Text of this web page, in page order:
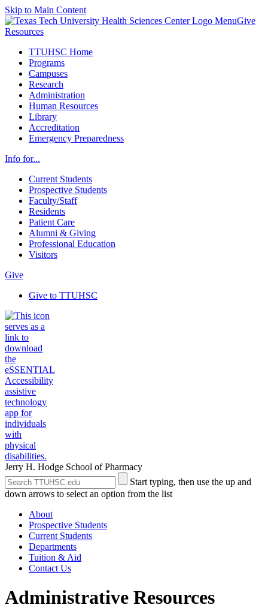
Skip to Main Content
MenuGive
Resources
TTUHSC Home
Programs
Campuses
Research
Administration
Human Resources
Library
Accreditation
Emergency Preparedness
Info for...
Current Students
Prospective Students
Faculty/Staff
Residents
Patient Care
Alumni & Giving
Professional Education
Visitors
Give
Give to TTUHSC
Jerry H. Hodge School of Pharmacy
Search
the
Site
Submit
Site
Search
Start typing, then use the up and
down arrows to select an option from the list
About
Prospective Students
Current Students
Departments
Tuition & Aid
Contact Us
Administrative Resources